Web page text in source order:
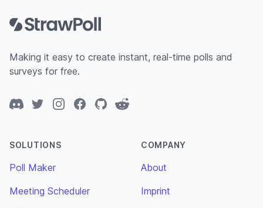
Making it easy to create instant, real-time polls and
surveys for free.
DiscordTwitterInstagramFacebook
GitHubReddit
SOLUTIONS
Poll Maker
Meeting Scheduler
COMPANY
About
Imprint